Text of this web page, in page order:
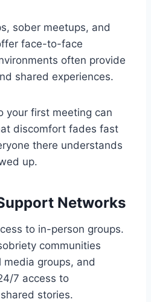
sober meetups, and
face-to-face
often provide
shared experiences.
your first meeting can
discomfort fades fast
there understands
up.
Networks
to in-person groups.
communities
media groups, and
7 access to
stories.